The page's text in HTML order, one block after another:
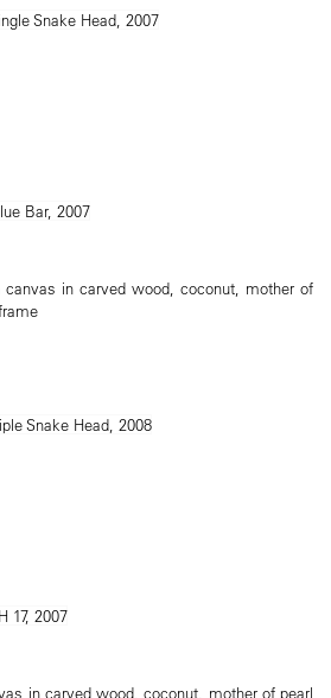
in carved wood, coconut, mother of
in carved wood, coconut, mother of pearl